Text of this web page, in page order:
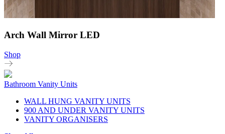
Arch Wall Mirror LED
Shop
Bathroom Vanity Units
WALL HUNG VANITY UNITS
900 AND UNDER VANITY UNITS
VANITY ORGANISERS